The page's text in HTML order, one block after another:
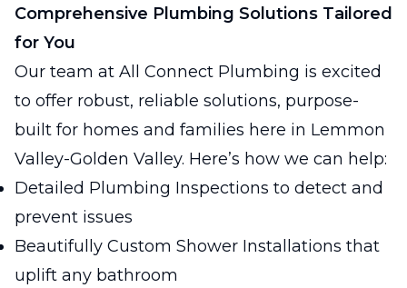
Comprehensive Plumbing Solutions Tailored
for You
Our team at All Connect Plumbing is excited
to offer robust, reliable solutions, purpose-
built for homes and families here in Lemmon
Valley-Golden Valley. Here’s how we can help:
Detailed Plumbing Inspections to detect and
prevent issues
Beautifully Custom Shower Installations that
uplift any bathroom